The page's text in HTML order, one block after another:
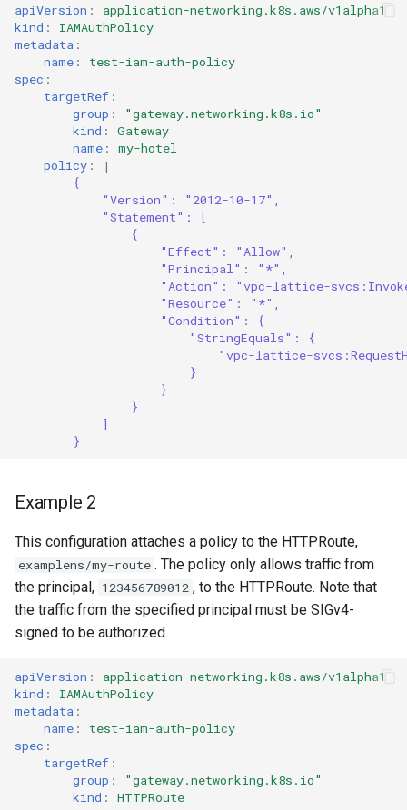
apiVersion :
application-networking.k8s.aws/v1alpha1
kind :
IAMAuthPolicy
metadata :
name :
test-iam-auth-policy
spec :
targetRef :
group :
"gateway.networking.k8s.io"
kind :
Gateway
name :
my-hotel
policy :
|
{
"Version": "2012-10-17",
"Statement": [
{
"Effect": "Allow",
"Principal": "*",
"Action": "vpc-lattice-
"Resource": "*",
"Condition": {
"StringEquals": {
"vpc-lattice-
}
}
}
]
}
Example 2
This configuration attaches a policy to the HTTPRoute,
examplens/my-route . The policy only allows traffic from
the principal, 123456789012 , to the HTTPRoute. Note that
the traffic from the specified principal must be SIGv4-
signed to be authorized.
apiVersion :
application-networking.k8s.aws/v1alpha1
kind :
IAMAuthPolicy
metadata :
name :
test-iam-auth-policy
spec :
targetRef :
group :
"gateway.networking.k8s.io"
kind :
HTTPRoute